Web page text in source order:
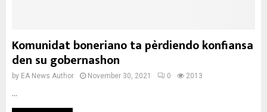
Komunidat boneriano ta pèrdiendo konfiansa
den su gobernashon
by EA News Author November 30, 2021 0 2013